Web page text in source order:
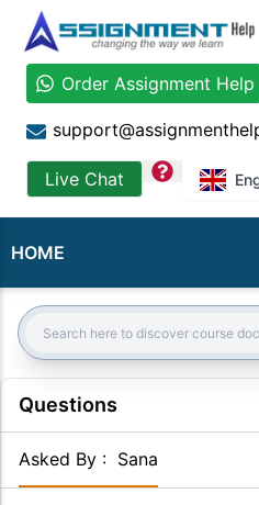
Order Assignment Help
Live Chat question
HOME
Search:
Questions
Asked By : Sana